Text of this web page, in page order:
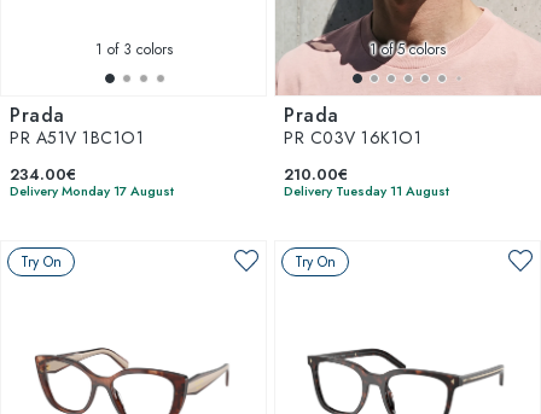
1 of 3 colors
Prada
PR A51V 1BC1O1
234.00€
Delivery Monday 17 August
1of 5 colors
Prada
PR C03V 16K1O1
210.00€
Delivery Tuesday 11 August
Try On Try On